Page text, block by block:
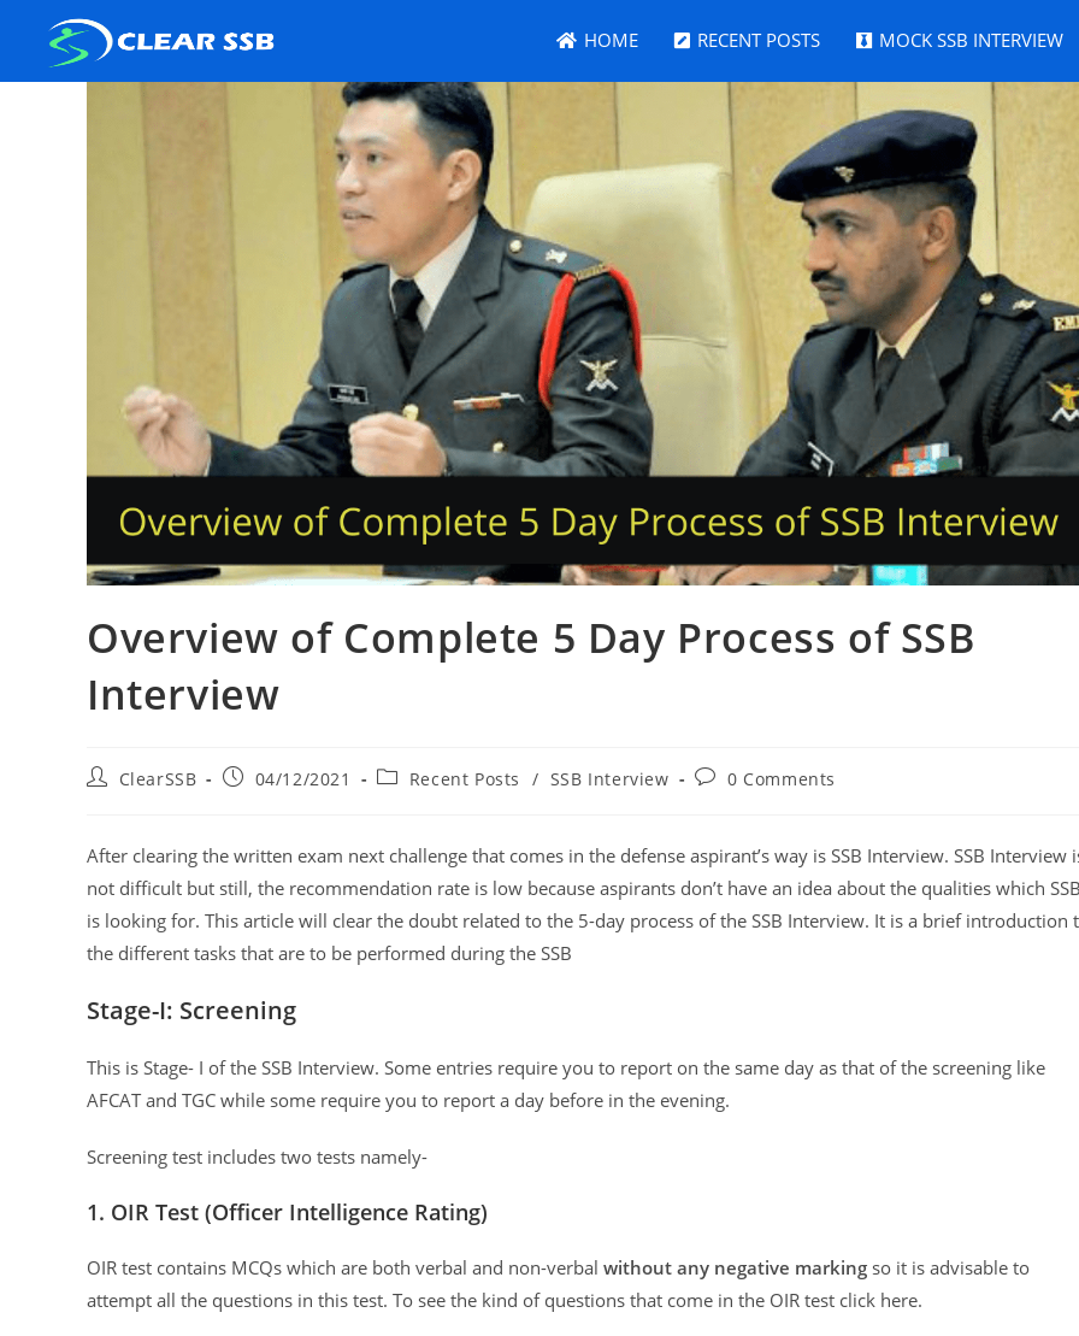
HOME RECENT POSTS MOCK SSB INTERVIEW
Overview of Complete 5 Day Process of SSB
Interview
ClearSSB 04/12/2021 Recent Posts / SSB Interview 0 Comments
After clearing the written exam next challenge that comes in the defense aspirant’s way is SSB Interview. SSB Interview
not difficult but still, the recommendation rate is low because aspirants don’t have an idea about the qualities which SSB
is looking for. This article will clear the doubt related to the 5-day process of the SSB Interview. ​It is a brief introduction
the different tasks that are to be performed during the SSB
Stage-I: Screening
This is Stage- I of the SSB Interview. Some entries require you to report on the same day as that of the screening like
AFCAT and TGC while some require you to report a day before in the evening.
Screening test includes two tests namely-
1. OIR Test (Officer Intelligence Rating)
OIR test contains MCQs which are both verbal and non-verbal without any negative marking so it is advisable to
attempt all the questions in this test. To see the kind of questions that come in the OIR test click here.